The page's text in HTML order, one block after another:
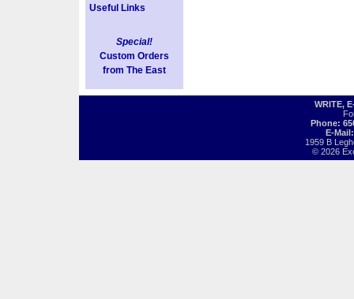
Useful Links
Special!
Custom Orders
from The East
WRITE,
Phone:
E-
1959 B
© 2026